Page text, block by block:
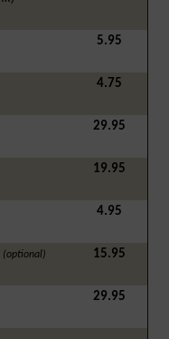
5.95
4.75
29.95
19.95
4.95
(optional) 15.95
29.95